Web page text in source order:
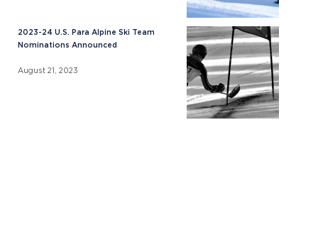
2023-24 U.S. Para Alpine Ski Team
Nominations Announced
August 21, 2023